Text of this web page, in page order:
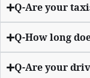
Q-Are your
Q-How long
Q-Are your